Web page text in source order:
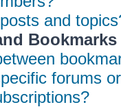
and
Bookmarks
forums